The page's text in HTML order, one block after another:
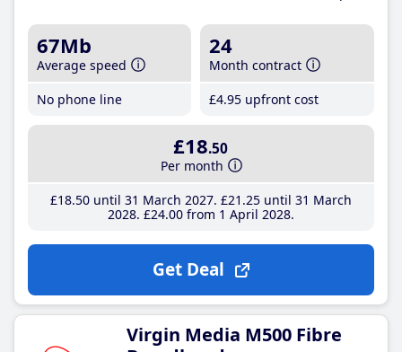
67Mb
Average speed
No phone line
24
Month contract
£4.95 upfront cost
£18.50
Per month
£18.50until 31 March 2027 £21 .25until 31 March
2028 £24.00from 1 April 2028
Get Deal
Virgin Media M500 Fibre